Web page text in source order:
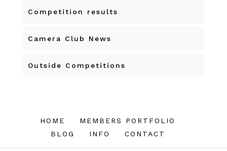
Competition results
Camera Club News
Outside Competitions
HOME
MEMBERS PORTFOLIO
BLOG
INFO CONTACT